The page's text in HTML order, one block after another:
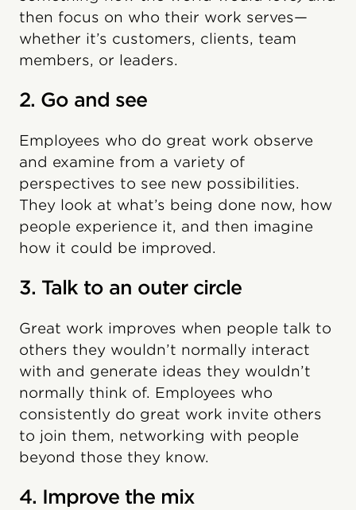
then focus on who their work serves—
whether it’s customers, clients, team
members, or leaders.
2. Go and see
Employees who do great work observe
and examine from a variety of
perspectives to see new possibilities.
They look at what’s being done now, how
people experience it, and then imagine
how it could be improved.
3. Talk to an outer circle
Great work improves when people talk to
others they wouldn’t normally interact
with and generate ideas they wouldn’t
normally think of. Employees who
consistently do great work invite others
to join them, networking with people
beyond those they know.
4. Improve the mix